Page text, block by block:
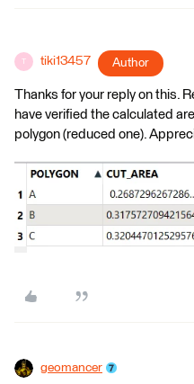
T tiki13457 Author
Thanks for your reply on this.
have verified the calculated
polygon (reduced one).
geomancer